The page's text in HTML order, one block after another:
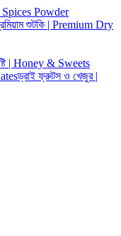
Spices Powder
শুটকি | Premium Dry
| Honey & Sweets
ড্রাই ফ্রুটস ও খেজুর |